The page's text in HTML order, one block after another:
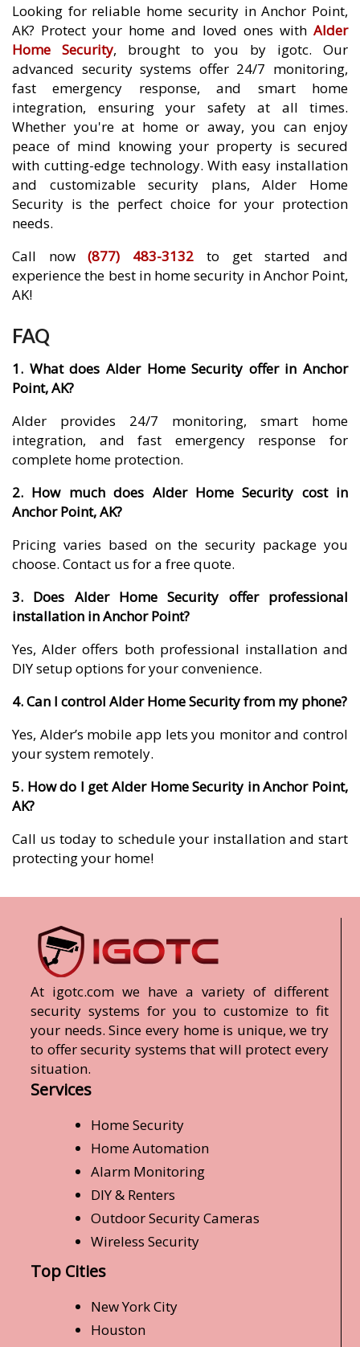
Looking for reliable home security in Anchor Point,
AK? Protect your home and loved ones with Alder
Home Security, brought to you by igotc. Our
advanced security systems offer 24/7 monitoring,
fast emergency response, and smart home
integration, ensuring your safety at all times.
Whether you're at home or away, you can enjoy
peace of mind knowing your property is secured
with cutting-edge technology. With easy installation
and customizable security plans, Alder Home
Security is the perfect choice for your protection
needs.
Call now(877) 483-3132 to get started and
experience the best in home security in Anchor Point,
AK!
FAQ
1. What does Alder Home Security offer in Anchor
Point, AK?
Alder provides 24/7 monitoring, smart home
integration, and fast emergency response for
complete home protection.
2. How much does Alder Home Security cost in
Anchor Point, AK?
Pricing varies based on the security package you
choose. Contact us for a free quote.
3. Does Alder Home Security offer professional
installation in Anchor Point?
Yes, Alder offers both professional installation and
DIY setup options for your convenience.
4. Can I control Alder Home Security from my phone?
Yes, Alder’s mobile app lets you monitor and control
your system remotely.
5. How do I get Alder Home Security in Anchor Point,
AK?
Call us today to schedule your installation and start
protecting your home!
At igotc.com we have a variety of different
security systems for you to customize to fit
your needs. Since every home is unique, we try
to offer security systems that will protect every
situation.
Services
Home Security
Home Automation
Alarm Monitoring
DIY & Renters
Outdoor Security Cameras
Wireless Security
Top Cities
New York City
Houston